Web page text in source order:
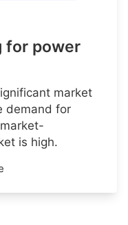
for power
market
demand for
is high.